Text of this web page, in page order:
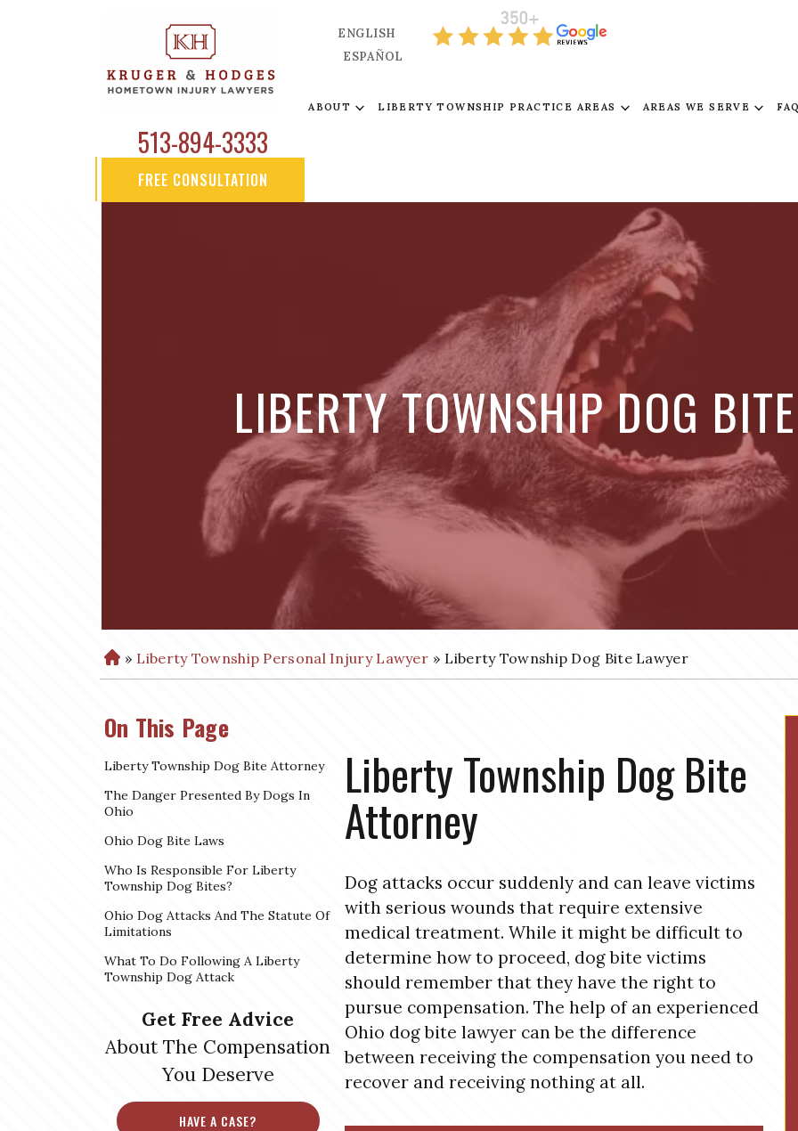
ENGLISH
ESPAÑOL
ABOUT LIBERTY TOWNSHIP PRACTICE AREAS AREAS WE SERVE
513-894-3333
FREE CONSULTATION
LIBERTY TOWNSHIP DOG
H
o
e
» Liberty Township Personal Injury Lawyer » Liberty Township Dog Bite Lawyer
On This Page
Liberty Township Dog Bite Attorney
The Danger Presented By Dogs In
Ohio
Ohio Dog Bite Laws
Who Is Responsible For Liberty
Township Dog Bites?
Ohio Dog Attacks And The Statute Of
Limitations
What To Do Following A Liberty
Township Dog Attack
Get Free Advice
About The Compensation
You Deserve
HAVE A CASE?
Liberty Township Dog Bite
Attorney
Dog attacks occur suddenly and can leave victims
with serious wounds that require extensive
medical treatment. While it might be difficult to
determine how to proceed, dog bite victims
should remember that they have the right to
pursue compensation. The help of an experienced
Ohio dog bite lawyer can be the difference
between receiving the compensation you need to
recover and receiving nothing at all.